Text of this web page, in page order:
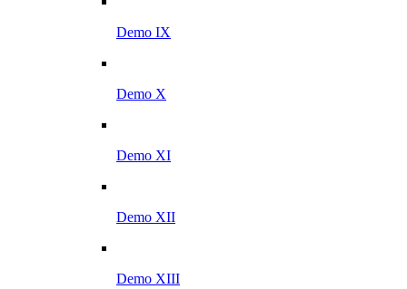
Demo IX
Demo X
Demo XI
Demo XII
Demo XIII